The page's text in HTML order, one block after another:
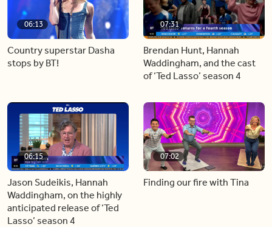
06:13
Country superstar Dasha
stops by BT!
07:31
Brendan Hunt, Hannah
Waddingham, and the cast
of ‘Ted Lasso’ season 4
06:15
Jason Sudeikis, Hannah
Waddingham, on the highly
anticipated release of ‘Ted
Lasso’ season 4
07:02
Finding our fire with Tina